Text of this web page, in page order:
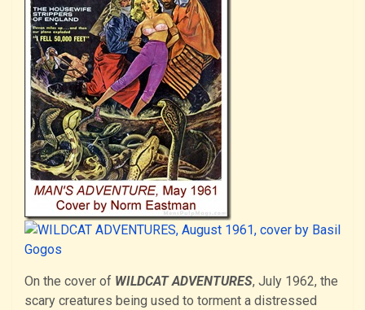
On the cover of WILDCAT ADVENTURES, July 1962, the
scary creatures being used to torment a distressed